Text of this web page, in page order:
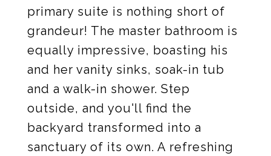
primary suite is nothing short of
grandeur! The master bathroom is
equally impressive, boasting his
and her vanity sinks, soak-in tub
and a walk-in shower. Step
outside, and you'll find the
backyard transformed into a
sanctuary of its own. A refreshing